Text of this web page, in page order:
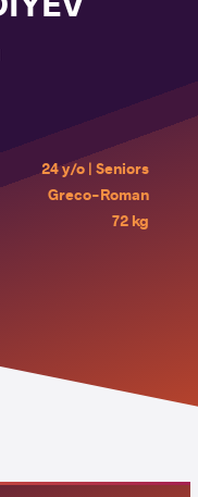
24 y/o | Seniors
Greco-Roman
72 kg